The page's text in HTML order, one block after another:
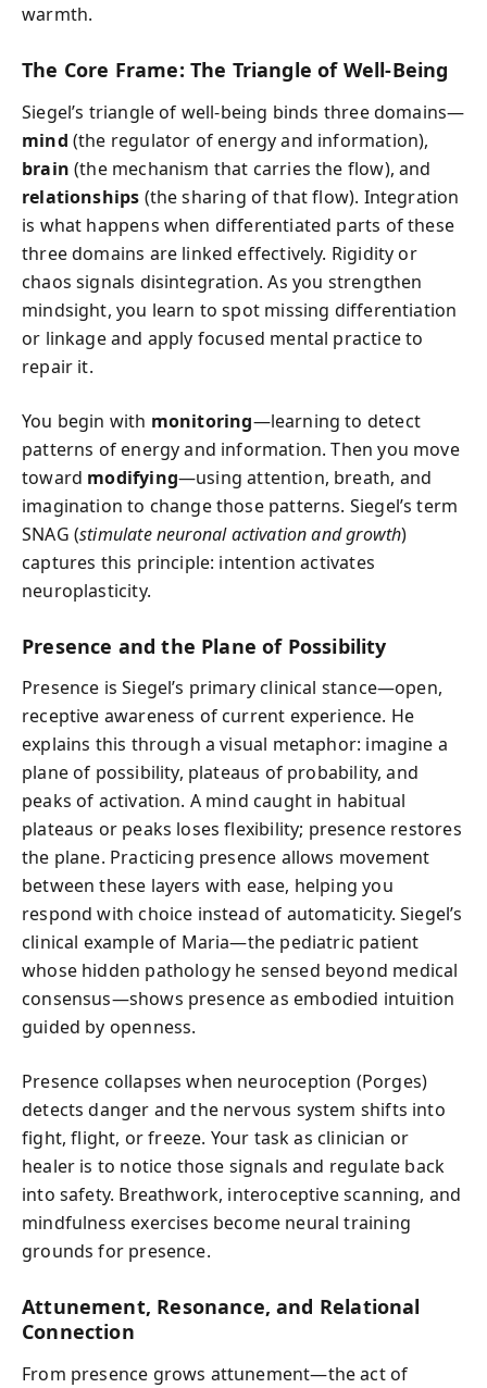
warmth.
The Core Frame: The Triangle of Well-Being
Siegel’s triangle of well-being binds three domains—
mind (the regulator of energy and information),
brain (the mechanism that carries the flow), and
relationships (the sharing of that flow). Integration
is what happens when differentiated parts of these
three domains are linked effectively. Rigidity or
chaos signals disintegration. As you strengthen
mindsight, you learn to spot missing differentiation
or linkage and apply focused mental practice to
repair it.
You begin with monitoring—learning to detect
patterns of energy and information. Then you move
toward modifying—using attention, breath, and
imagination to change those patterns. Siegel’s term
SNAG (stimulate neuronal activation and growth)
captures this principle: intention activates
neuroplasticity.
Presence and the Plane of Possibility
Presence is Siegel’s primary clinical stance—open,
receptive awareness of current experience. He
explains this through a visual metaphor: imagine a
plane of possibility, plateaus of probability, and
peaks of activation. A mind caught in habitual
plateaus or peaks loses flexibility; presence restores
the plane. Practicing presence allows movement
between these layers with ease, helping you
respond with choice instead of automaticity. Siegel’s
clinical example of Maria—the pediatric patient
whose hidden pathology he sensed beyond medical
consensus—shows presence as embodied intuition
guided by openness.
Presence collapses when neuroception (Porges)
detects danger and the nervous system shifts into
fight, flight, or freeze. Your task as clinician or
healer is to notice those signals and regulate back
into safety. Breathwork, interoceptive scanning, and
mindfulness exercises become neural training
grounds for presence.
Attunement, Resonance, and Relational
Connection
From presence grows attunement—the act of